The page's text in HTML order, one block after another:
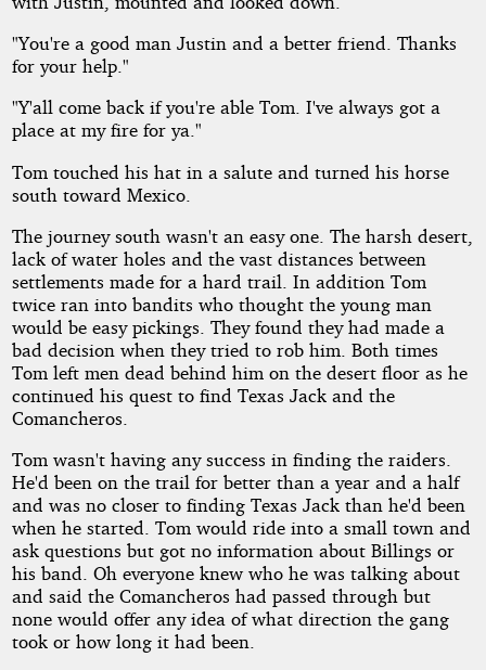
"You're a good man Justin and a better friend. Thanks
for your help."
"Y'all come back if you're able Tom. I've always got a
place at my fire for ya."
Tom touched his hat in a salute and turned his horse
south toward Mexico.
The journey south wasn't an easy one. The harsh desert,
lack of water holes and the vast distances between
settlements made for a hard trail. In addition Tom
twice ran into bandits who thought the young man
would be easy pickings. They found they had made a
bad decision when they tried to rob him. Both times
Tom left men dead behind him on the desert floor as he
continued his quest to find Texas Jack and the
Comancheros.
Tom wasn't having any success in finding the raiders.
He'd been on the trail for better than a year and a half
and was no closer to finding Texas Jack than he'd been
when he started. Tom would ride into a small town and
ask questions but got no information about Billings or
his band. Oh everyone knew who he was talking about
and said the Comancheros had passed through but
none would offer any idea of what direction the gang
took or how long it had been.